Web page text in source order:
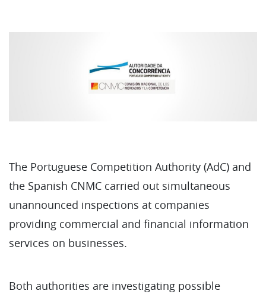
The Portuguese Competition Authority (AdC) and
the Spanish CNMC carried out simultaneous
unannounced inspections at companies
providing commercial and financial information
services on businesses.
Both authorities are investigating possible